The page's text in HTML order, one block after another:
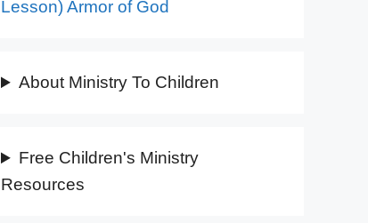
Lesson) Armor of God
About Ministry To Children
Free Children's Ministry
Resources